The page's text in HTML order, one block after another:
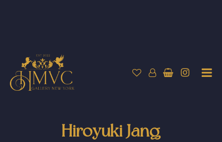
Hiroyuki Jang